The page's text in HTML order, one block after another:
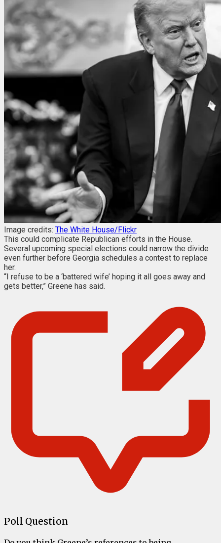
Image credits: The White House/Flickr
This could complicate Republican efforts in the House.
Several upcoming special elections could narrow the divide
even further before Georgia schedules a contest to replace
her.
“I refuse to be a ‘battered wife’ hoping it all goes away and
gets better,” Greene has said.
Poll Question